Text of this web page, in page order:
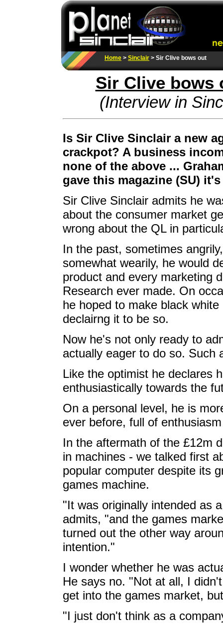
Home > Sinclair > Sir Clive bows out
Sir Clive bows
(Interview in
Is Sir Clive Sinclair a new
crackpot? A business
none of the above ...
gave this magazine (SU) it's
Sir Clive Sinclair admits he
about the consumer market
wrong about the QL in
In the past, sometimes
somewhat wearily, he would
product and every marketing
Research ever made. On
he hoped to make black
declairng it to be so.
Now he's not only ready to
actually eager to do so. Such
Like the optimist he declares
enthusiastically towards the
On a personal level, he is
ever before, full of
In the aftermath of the £12m
in machines - we talked first
popular computer despite its
games machine.
"It was originally intended as
admits, "and the games
turned out the other way
intention."
I wonder whether he was
He says no. "Not at all, I
get into the games market,
"I just don't think as a